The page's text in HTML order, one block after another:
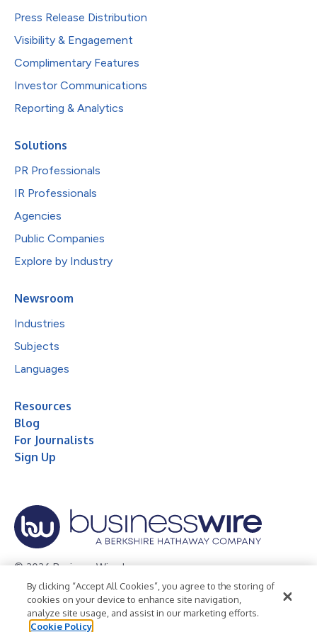
Press Release Distribution
Visibility & Engagement
Complimentary Features
Investor Communications
Reporting & Analytics
Solutions
PR Professionals
IR Professionals
Agencies
Public Companies
Explore by Industry
Newsroom
Industries
Subjects
Languages
Resources
Blog
For Journalists
Sign Up
© 2026 Business Wire, Inc.
Privacy Policy Cookie Policy
Accessibility Statement
Terms of Use
Legal
By clicking “Accept All Cookies”, you agree to the storing of
cookies on your device to enhance site navigation,
analyze site usage, and assist in our marketing efforts.
Cookie Policy